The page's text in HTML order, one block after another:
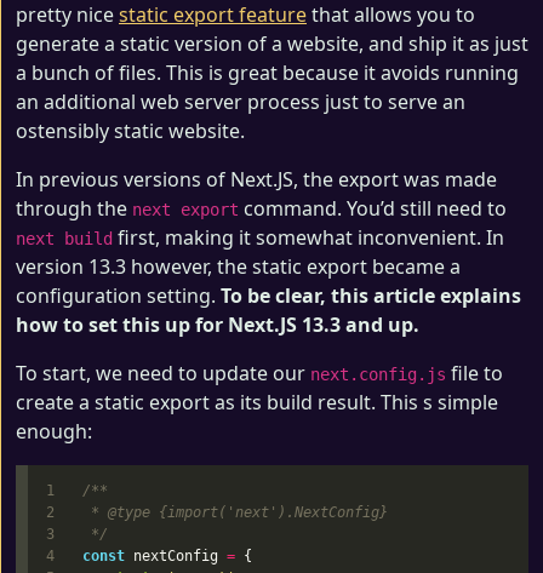
pretty nicestatic export featurethat allows you to
generate a static version of a website, and ship it as just
a bunch of files. This is great because it avoids running
an additional web server process just to serve an
ostensibly static website.
In previous versions of Next.JS, the export was made
through the next export command. You’d still need to
next build first, making it somewhat inconvenient. In
version 13.3 however, the static export became a
configuration setting. To be clear, this article explains
how to set this up for Next.JS 13.3 and up.
To start, we need to update our next.config.js file to
create a static export as its build result. This s simple
enough:
1
2
3
4
/**
* @type {import('next').NextConfig}
*/
const nextConfig = {